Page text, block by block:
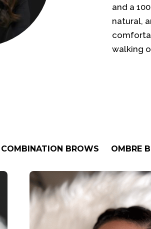
and a
natural,
walking
COMBINATION BROWS OMBRE